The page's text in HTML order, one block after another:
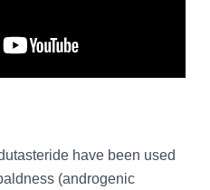
have been used
(androgenic